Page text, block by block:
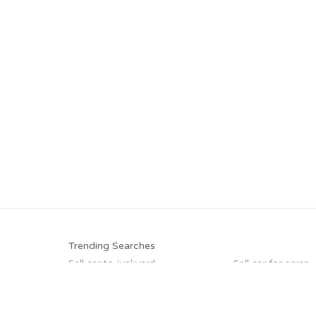
Trending Searches
Sell car to junkyard
Sell car for scrap